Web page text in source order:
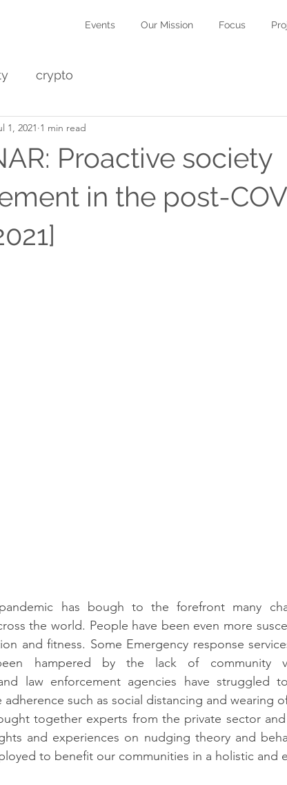
Events Our Mission Focus
crypto
Proactive society
in the post-
1, 2021 1 min read
has bough to the forefront many
the world. People have been even more
and fitness. Some Emergency response
hampered by the lack of community
law enforcement agencies have struggled
such as social distancing and wearing
together experts from the private sector
and experiences on nudging theory and
to benefit our communities in a holistic and